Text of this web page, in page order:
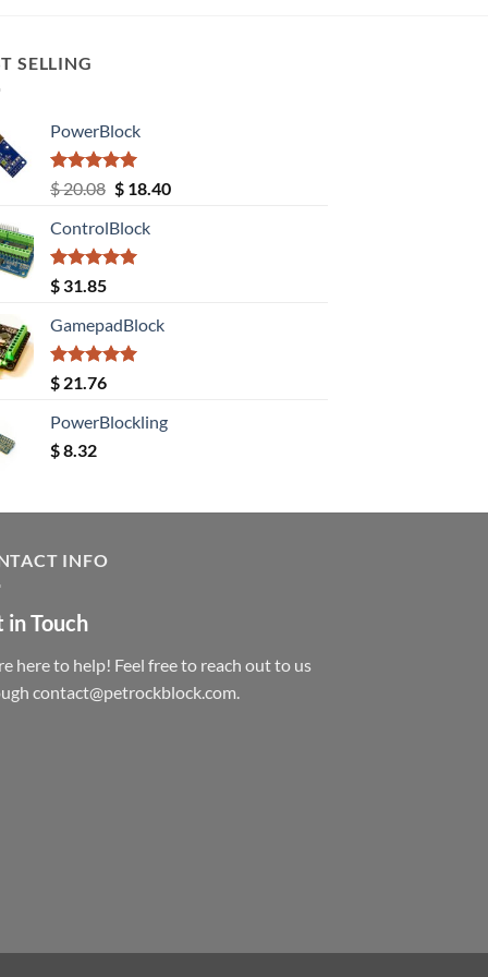
SELLING
PowerBlock
Rated5.00
out of 5
$20.08 Original
was:
$ 20.08.
$18.40Current
ControlBlock
Rated5.00
out of 5
$ 31.85
GamepadBlock
Rated5.00
out of 5
$ 21.76
PowerBlockling
$8.32
INFO
in Touch
here to help! Feel free to reach out to us
contact@petrockblock.com.